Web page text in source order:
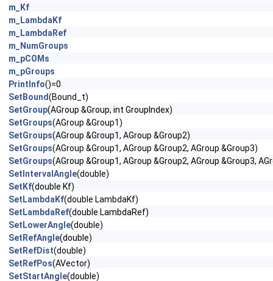
m_Kf
m_LambdaKf
m_LambdaRef
m_NumGroups
m_pCOMs
m_pGroups
PrintInfo()=0
SetBound(Bound_t)
SetGroup(AGroup &Group, int GroupIndex)
SetGroups(AGroup &Group1)
SetGroups(AGroup &Group1, AGroup &Group2)
SetGroups(AGroup &Group1, AGroup &Group2, AGroup &Group3)
SetGroups(AGroup &Group1, AGroup &Group2, AGroup &Group3,
SetIntervalAngle(double)
SetKf(double Kf)
SetLambdaKf(double LambdaKf)
SetLambdaRef(double LambdaRef)
SetLowerAngle(double)
SetRefAngle(double)
SetRefDist(double)
SetRefPos(AVector)
SetStartAngle(double)